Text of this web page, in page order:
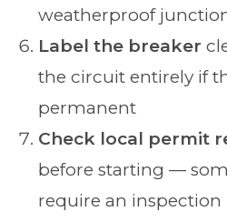
weatherproof
Label the breaker
the circuit entirely if
permanent
Check local permit
before starting —
require an inspection